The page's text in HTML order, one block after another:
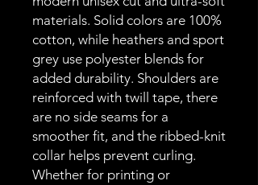
materials. Solid colors are 100%
cotton, while heathers and sport
grey use polyester blends for
added durability. Shoulders are
reinforced with twill tape, there
are no side seams for a
smoother fit, and the ribbed-knit
collar helps prevent curling.
Whether for printing or